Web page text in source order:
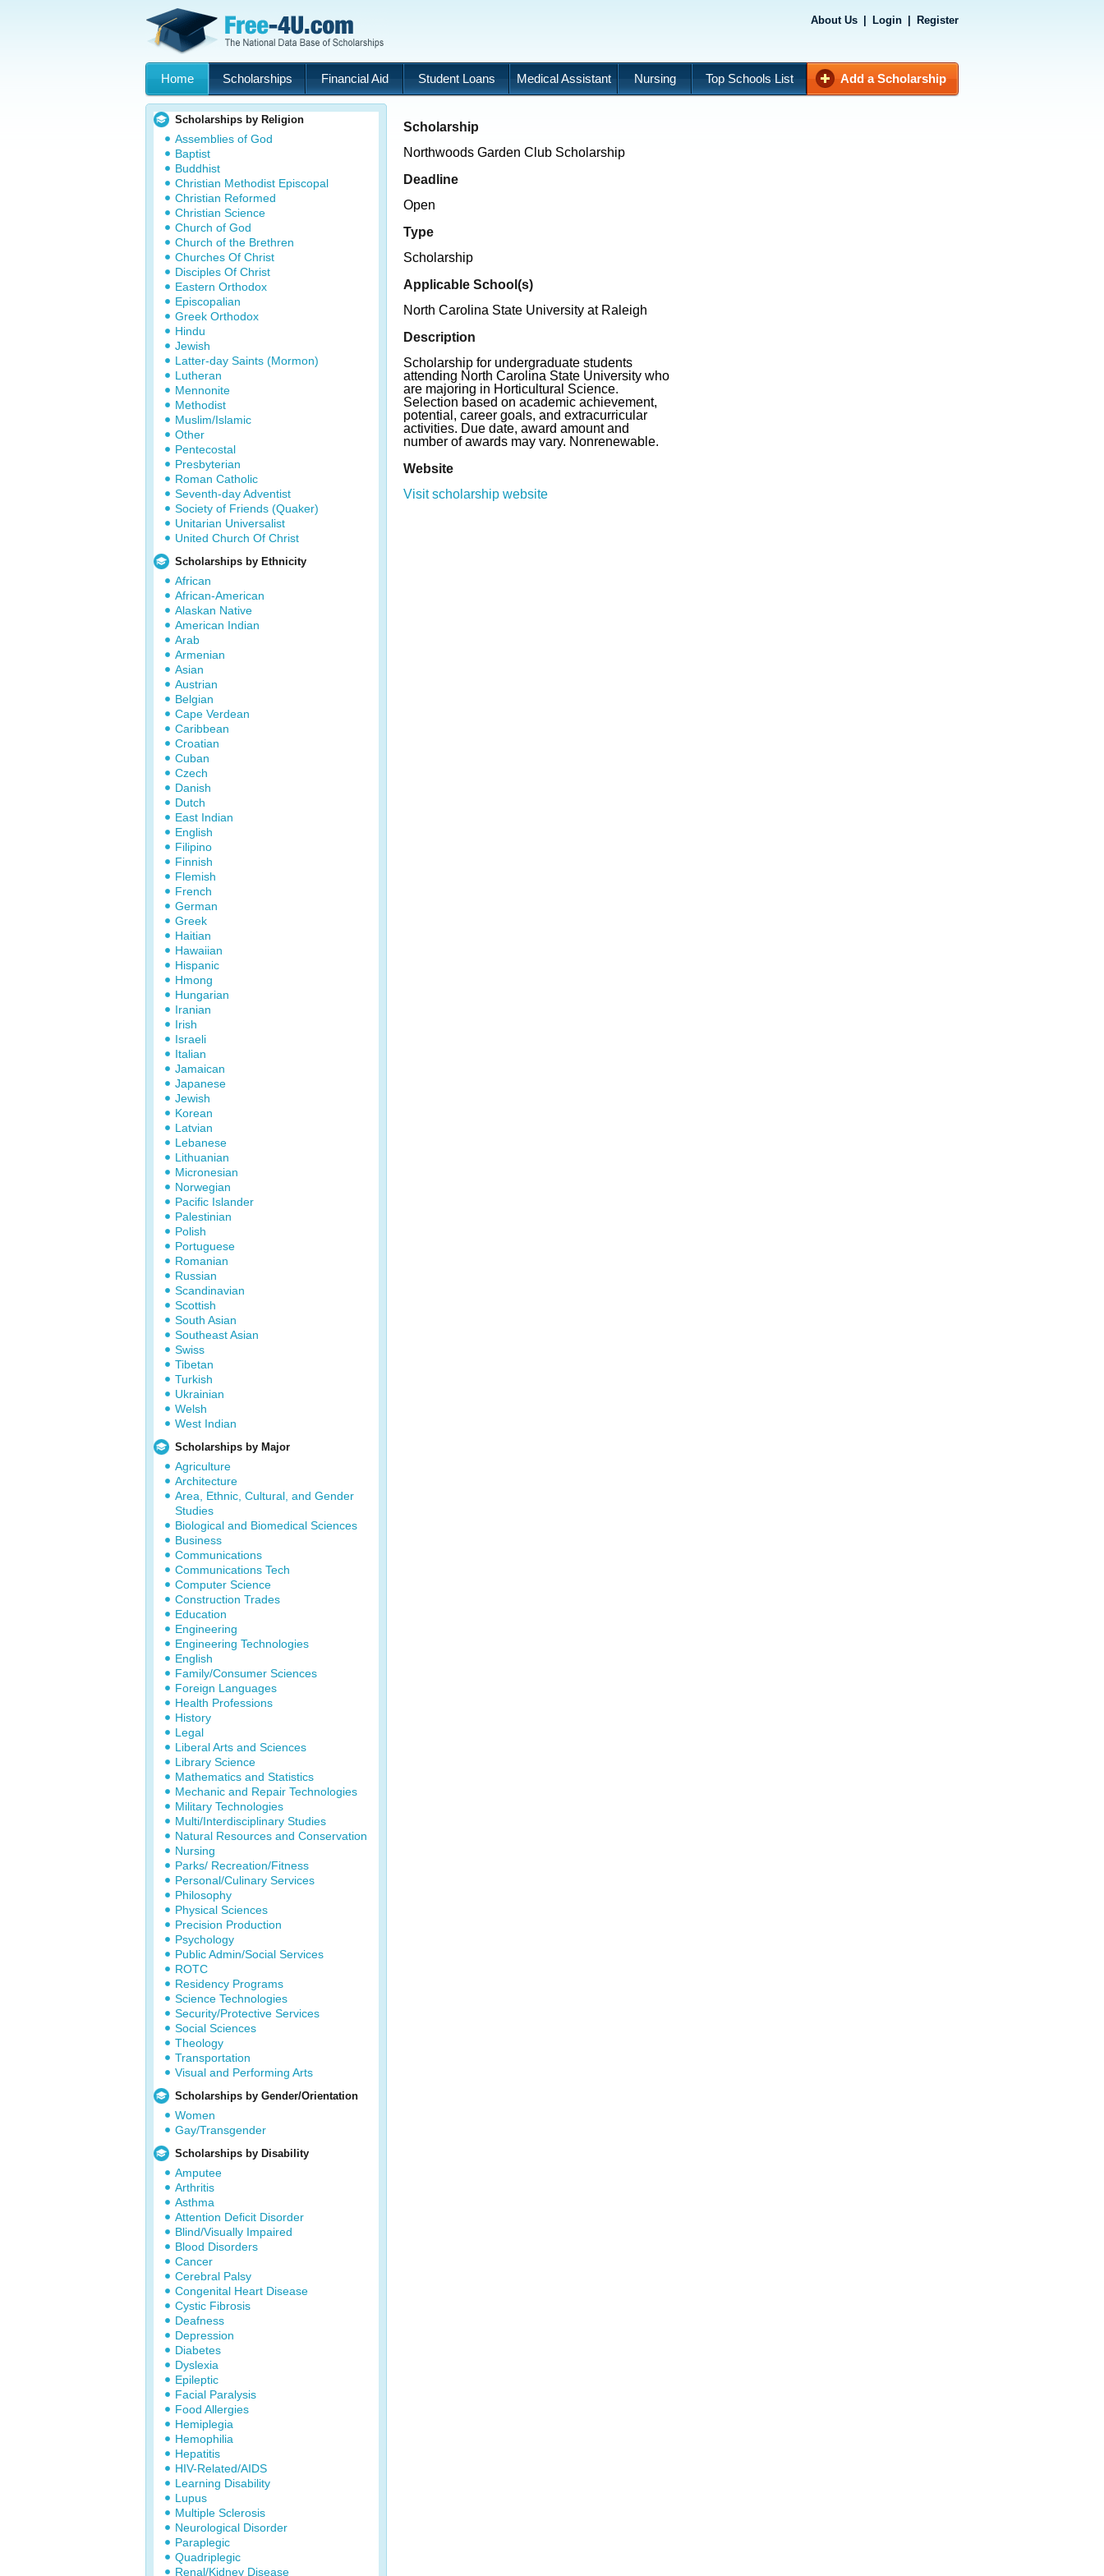
About Us Login Register
Home Scholarships Financial Aid Student Loans Medical Assistant Nursing Top Schools List Add a Scholarship
Scholarships by Religion
Assemblies of God
Baptist
Buddhist
Christian Methodist Episcopal
Christian Reformed
Christian Science
Church of God
Church of the Brethren
Churches Of Christ
Disciples Of Christ
Eastern Orthodox
Episcopalian
Greek Orthodox
Hindu
Jewish
Latter-day Saints (Mormon)
Lutheran
Mennonite
Methodist
Muslim/Islamic
Other
Pentecostal
Presbyterian
Roman Catholic
Seventh-day Adventist
Society of Friends (Quaker)
Unitarian Universalist
United Church Of Christ
Scholarships by Ethnicity
African
African-American
Alaskan Native
American Indian
Arab
Armenian
Asian
Austrian
Belgian
Cape Verdean
Caribbean
Croatian
Cuban
Czech
Danish
Dutch
East Indian
English
Filipino
Finnish
Flemish
French
German
Greek
Haitian
Hawaiian
Hispanic
Hmong
Hungarian
Iranian
Irish
Israeli
Italian
Jamaican
Japanese
Jewish
Korean
Latvian
Lebanese
Lithuanian
Micronesian
Norwegian
Pacific Islander
Palestinian
Polish
Portuguese
Romanian
Russian
Scandinavian
Scottish
South Asian
Southeast Asian
Swiss
Tibetan
Turkish
Ukrainian
Welsh
West Indian
Scholarships by Major
Agriculture
Architecture
Area, Ethnic, Cultural, and Gender
Studies
Biological and Biomedical Sciences
Business
Communications
Communications Tech
Computer Science
Construction Trades
Education
Engineering
Engineering Technologies
English
Family/Consumer Sciences
Foreign Languages
Health Professions
History
Legal
Liberal Arts and Sciences
Library Science
Mathematics and Statistics
Mechanic and Repair Technologies
Military Technologies
Multi/Interdisciplinary Studies
Natural Resources and Conservation
Nursing
Parks/ Recreation/Fitness
Personal/Culinary Services
Philosophy
Physical Sciences
Precision Production
Psychology
Public Admin/Social Services
ROTC
Residency Programs
Science Technologies
Security/Protective Services
Social Sciences
Theology
Transportation
Visual and Performing Arts
Scholarships by Gender/Orientation
Women
Gay/Transgender
Scholarships by Disability
Amputee
Arthritis
Asthma
Attention Deficit Disorder
Blind/Visually Impaired
Blood Disorders
Cancer
Cerebral Palsy
Congenital Heart Disease
Cystic Fibrosis
Deafness
Depression
Diabetes
Dyslexia
Epileptic
Facial Paralysis
Food Allergies
Hemiplegia
Hemophilia
Hepatitis
HIV-Related/AIDS
Learning Disability
Lupus
Multiple Sclerosis
Neurological Disorder
Paraplegic
Quadriplegic
Renal/Kidney Disease
Scholarship
Northwoods Garden Club Scholarship
Deadline
Open
Type
Scholarship
Applicable School(s)
North Carolina State University at Raleigh
Description
Scholarship for undergraduate students
attending North Carolina State University who
are majoring in Horticultural Science.
Selection based on academic achievement,
potential, career goals, and extracurricular
activities. Due date, award amount and
number of awards may vary. Nonrenewable.
Website
Visit scholarship website